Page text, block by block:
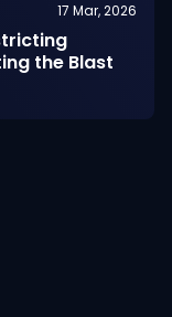
17 Mar, 2026
the Blast